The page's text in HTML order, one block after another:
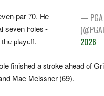
— PGA
2026
par 70. He
seven holes -
playoff.
finished a stroke ahead of
Mac Meissner (69).